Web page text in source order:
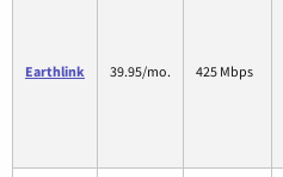
Earthlink 39.95/mo. 425 Mbps